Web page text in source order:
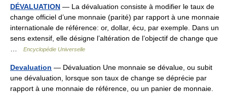
DÉVALUATION — La dévaluation consiste à modifier le taux de
change officiel d’une monnaie (parité) par rapport à une monnaie
internationale de référence: or, dollar, écu, par exemple. Dans un
sens extensif, elle désigne l’altération de l’objectif de change que
Encyclopédie Universelle
Devaluation — Dévaluation Une monnaie se dévalue, ou subit
une dévaluation, lorsque son taux de change se déprécie par
rapport à une monnaie de référence, ou un panier de monnaie.